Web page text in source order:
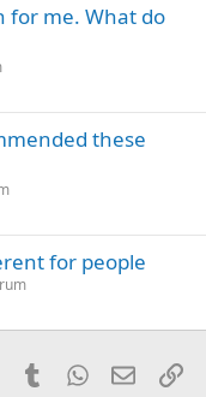
for me. What do
these
for people
PinterestTumblrWhatsApp
Email